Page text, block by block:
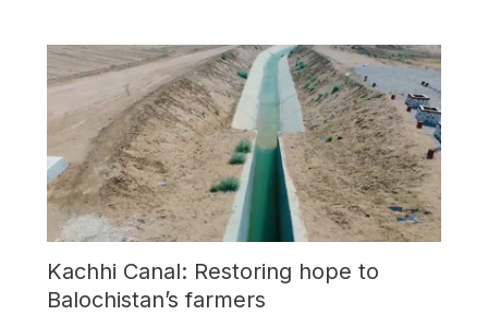
Kachhi Canal: Restoring hope to
Balochistan’s farmers